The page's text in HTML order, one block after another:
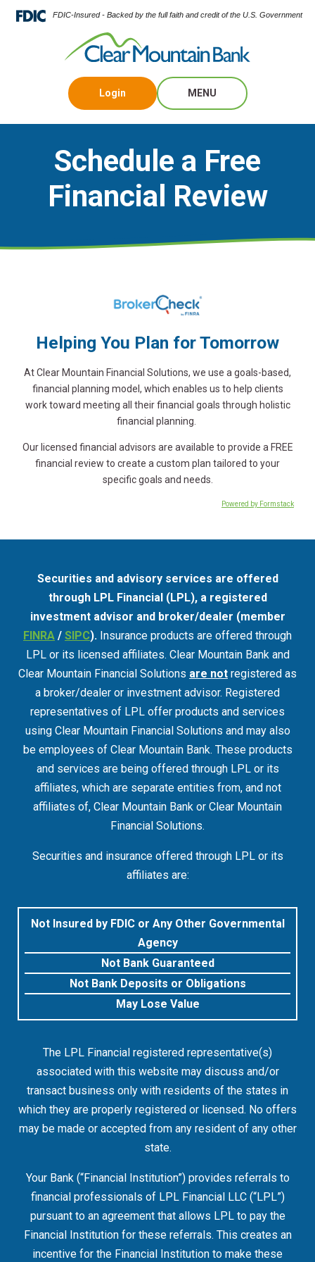
FDIC-Insured - Backed by the full faith and credit of the U.S. Government
Login MENU
Schedule a Free
Financial Review
Helping You Plan for Tomorrow
At Clear Mountain Financial Solutions, we use a goals-based,
financial planning model, which enables us to help clients
work toward meeting all their financial goals through holistic
financial planning.
Our licensed financial advisors are available to provide a FREE
financial review to create a custom plan tailored to your
specific goals and needs.
Powered by Formstack
Securities and advisory services are offered
through LPL Financial (LPL), a registered
investment advisor and broker/dealer (member
FINRA / SIPC). Insurance products are offered through
LPL or its licensed affiliates. Clear Mountain Bank and
Clear Mountain Financial Solutions are not registered as
a broker/dealer or investment advisor. Registered
representatives of LPL offer products and services
using Clear Mountain Financial Solutions and may also
be employees of Clear Mountain Bank. These products
and services are being offered through LPL or its
affiliates, which are separate entities from, and not
affiliates of, Clear Mountain Bank or Clear Mountain
Financial Solutions.
Securities and insurance offered through LPL or its
affiliates are:
Not Insured by FDIC or Any Other Governmental
Agency
Not Bank Guaranteed
Not Bank Deposits or Obligations
May Lose Value
The LPL Financial registered representative(s)
associated with this website may discuss and/or
transact business only with residents of the states in
which they are properly registered or licensed. No offers
may be made or accepted from any resident of any other
state.
Your Bank (“Financial Institution”) provides referrals to
financial professionals of LPL Financial LLC (“LPL”)
pursuant to an agreement that allows LPL to pay the
Financial Institution for these referrals. This creates an
incentive for the Financial Institution to make these